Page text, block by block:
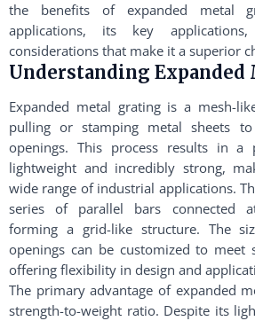
the benefits of expanded metal
applications, its key
considerations that make it a superior
Understanding
Expanded metal grating is a mesh-
pulling or stamping metal sheets
openings. This process results in
lightweight and incredibly strong,
wide range of industrial applications.
series of parallel bars connected
forming a grid-like structure. The
openings can be customized to meet
offering flexibility in design and
The primary advantage of expanded
strength-to-weight ratio. Despite its